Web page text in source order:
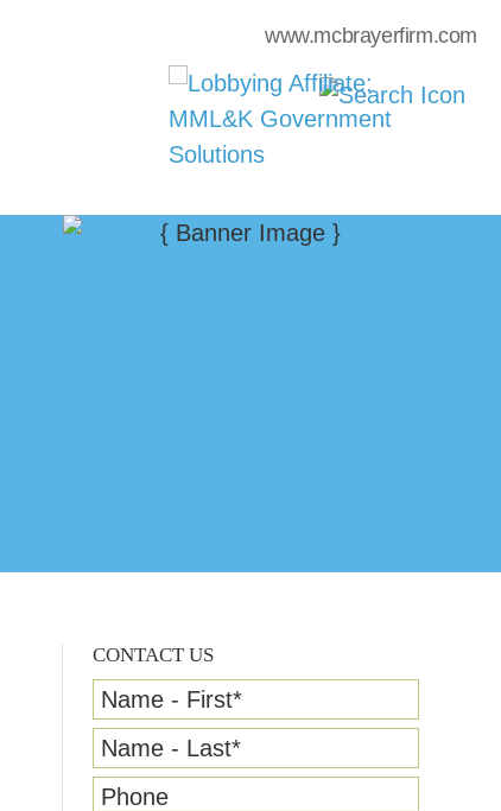
www.mcbrayerfirm.com
CONTACT US
Name - First*
Name - Last*
Phone